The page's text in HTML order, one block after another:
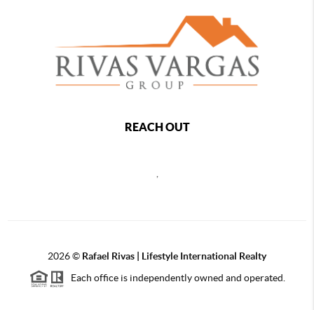
REACH OUT
2026© Rafael Rivas | Lifestyle International Realty
Each office is independently owned and operated.